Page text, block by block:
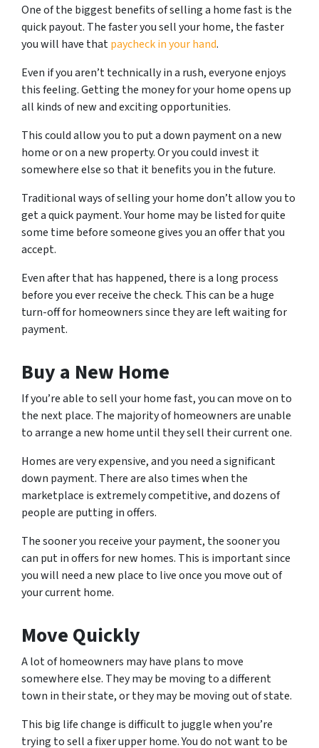
One of the biggest benefits of selling a home fast is the
quick payout. The faster you sell your home, the faster
you will have thatpaycheck in your hand.
Even if you aren’t technically in a rush, everyone enjoys
this feeling. Getting the money for your home opens up
all kinds of new and exciting opportunities.
This could allow you to put a down payment on a new
home or on a new property. Or you could invest it
somewhere else so that it benefits you in the future.
Traditional ways of selling your home don’t allow you to
get a quick payment. Your home may be listed for quite
some time before someone gives you an offer that you
accept.
Even after that has happened, there is a long process
before you ever receive the check. This can be a huge
turn-off for homeowners since they are left waiting for
payment.
Buy a New Home
If you’re able to sell your home fast, you can move on to
the next place. The majority of homeowners are unable
to arrange a new home until they sell their current one.
Homes are very expensive, and you need a significant
down payment. There are also times when the
marketplace is extremely competitive, and dozens of
people are putting in offers.
The sooner you receive your payment, the sooner you
can put in offers for new homes. This is important since
you will need a new place to live once you move out of
your current home.
Move Quickly
A lot of homeowners may have plans to move
somewhere else. They may be moving to a different
town in their state, or they may be moving out of state.
This big life change is difficult to juggle when you’re
trying to sell a fixer upper home. You do not want to be